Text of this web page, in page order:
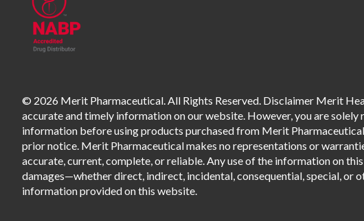
© 2026 Merit Pharmaceutical. All Rights Reserved. Disclaimer Merit
accurate and timely information on our website. However, you are
information before using products purchased from Merit
prior notice. Merit Pharmaceutical makes no representations or
accurate, current, complete, or reliable. Any use of the information on
damages—whether direct, indirect, incidental, consequential, special, or
information provided on this website.